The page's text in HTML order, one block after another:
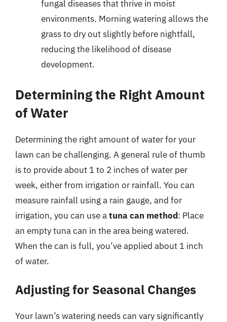
fungal diseases that thrive in moist
environments. Morning watering allows the
grass to dry out slightly before nightfall,
reducing the likelihood of disease
development.
Determining the Right Amount
of Water
Determining the right amount of water for your
lawn can be challenging. A general rule of thumb
is to provide about 1 to 2 inches of water per
week, either from irrigation or rainfall. You can
measure rainfall using a rain gauge, and for
irrigation, you can use atuna can method: Place
an empty tuna can in the area being watered.
When the can is full, you’ve applied about 1 inch
of water.
Adjusting for Seasonal Changes
Your lawn’s watering needs can vary significantly